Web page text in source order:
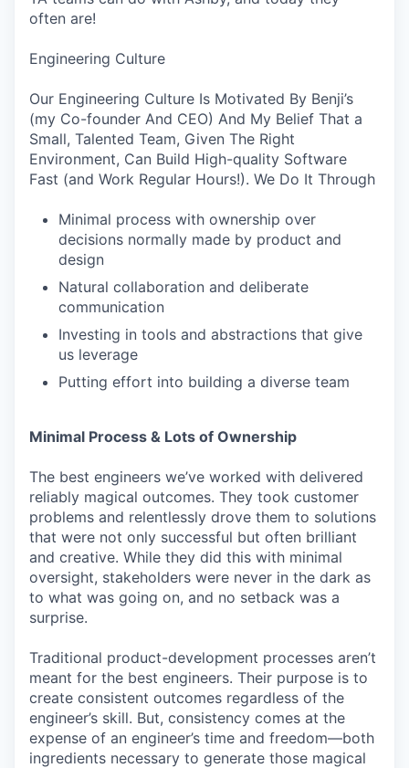
often are!
Engineering Culture
Our Engineering Culture Is Motivated By Benji’s
(my Co-founder And CEO) And My Belief That a
Small, Talented Team, Given The Right
Environment, Can Build High-quality Software
Fast (and Work Regular Hours!). We Do It Through
Minimal process with ownership over
decisions normally made by product and
design
Natural collaboration and deliberate
communication
Investing in tools and abstractions that give
us leverage
Putting effort into building a diverse team
Minimal Process & Lots of Ownership
The best engineers we’ve worked with delivered
reliably magical outcomes. They took customer
problems and relentlessly drove them to solutions
that were not only successful but often brilliant
and creative. While they did this with minimal
oversight, stakeholders were never in the dark as
to what was going on, and no setback was a
surprise.
Traditional product-development processes aren’t
meant for the best engineers. Their purpose is to
create consistent outcomes regardless of the
engineer’s skill. But, consistency comes at the
expense of an engineer’s time and freedom—both
ingredients necessary to generate those magical